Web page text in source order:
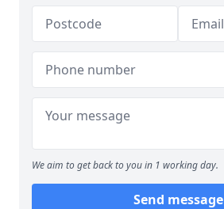
We aim to get back to you in 1 working day.
Send message